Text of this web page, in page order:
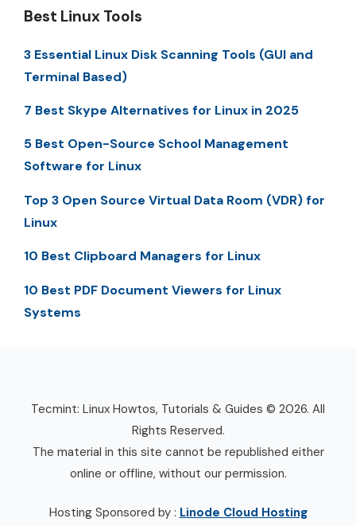
Best Linux Tools
3 Essential Linux Disk Scanning Tools (GUI and
Terminal Based)
7 Best Skype Alternatives for Linux in 2025
5 Best Open-Source School Management
Software for Linux
Top 3 Open Source Virtual Data Room (VDR) for
Linux
10 Best Clipboard Managers for Linux
10 Best PDF Document Viewers for Linux
Systems
Tecmint: Linux Howtos, Tutorials & Guides © 2026. All
Rights Reserved.
The material in this site cannot be republished either
online or offline, without our permission.
Hosting Sponsored by : Linode Cloud Hosting